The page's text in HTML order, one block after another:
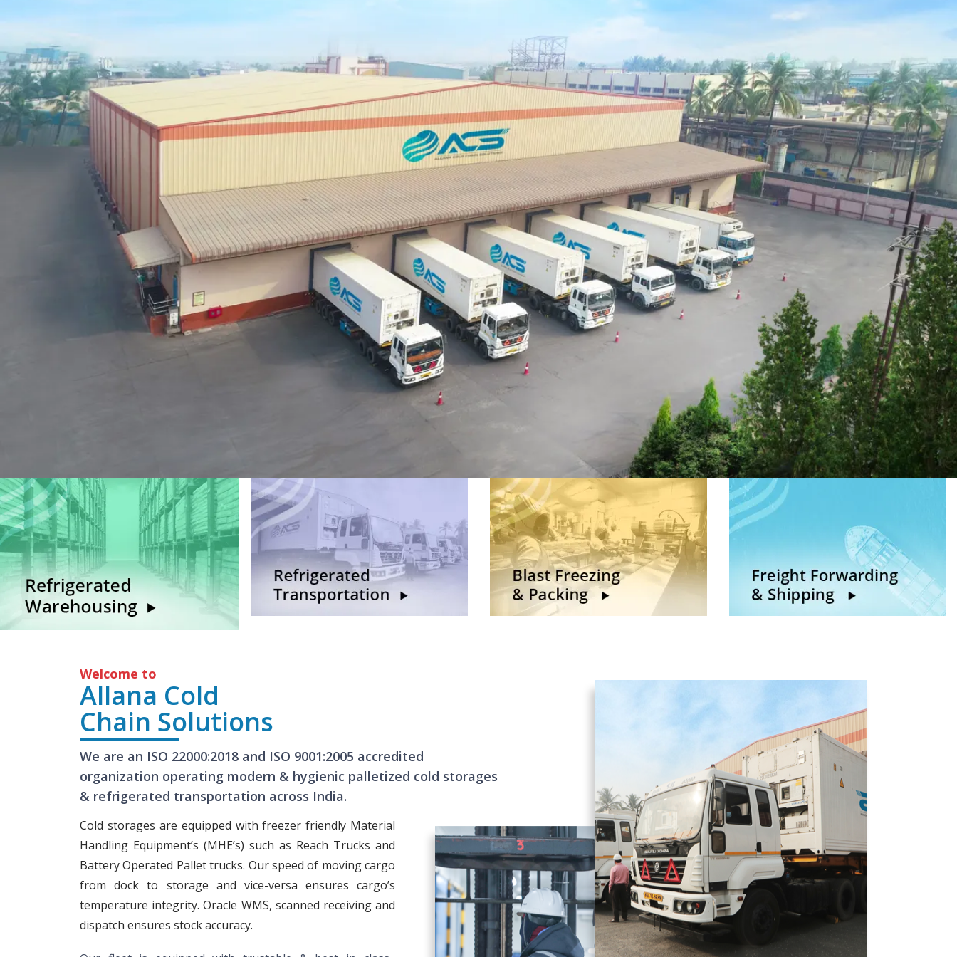
Welcome to
Allana Cold
Chain Solutions
We are an ISO 22000:2018 and ISO 9001:2005 accredited
organization operating modern & hygienic palletized cold storages
& refrigerated transportation across India.
Cold storages are equipped with freezer friendly Material
Handling Equipment’s (MHE’s) such as Reach Trucks and
Battery Operated Pallet trucks. Our speed of moving cargo
from dock to storage and vice-versa ensures cargo’s
temperature integrity. Oracle WMS, scanned receiving and
dispatch ensures stock accuracy.